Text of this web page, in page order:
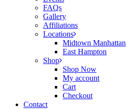
FAQs
Gallery
Affiliations
Locations
Midtown Manhattan
East Hampton
Shop
Shop Now
My account
Cart
Checkout
Contact